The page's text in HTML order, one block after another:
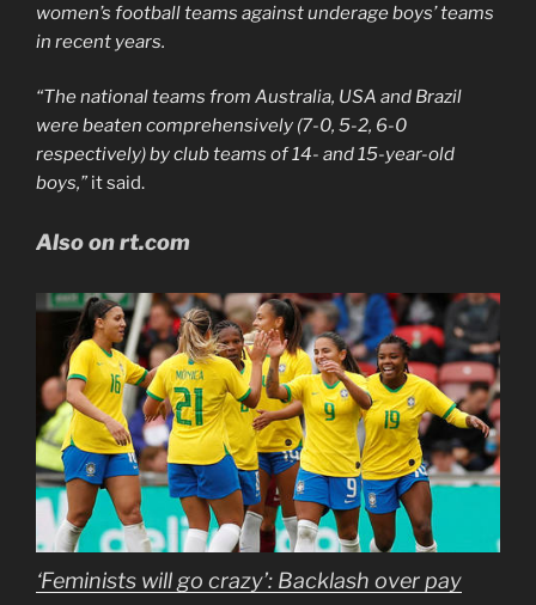
women’s football teams against underage boys’ teams
in recent years.
“The national teams from Australia, USA and Brazil
were beaten comprehensively (7-0, 5-2, 6-0
respectively) by club teams of 14- and 15-year-old
boys,” it said.
Also on rt.com
‘Feminists will go crazy’: Backlash over pay